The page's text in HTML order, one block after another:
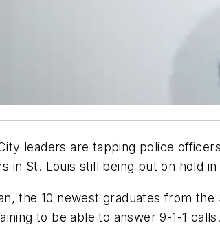
leaders are tapping police
in St. Louis still being put on hold
the 10 newest graduates from
to be able to answer 9-1-1 calls.